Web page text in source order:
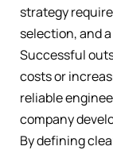
strategy
selection, and
Successful
costs or
reliable
company
By defining